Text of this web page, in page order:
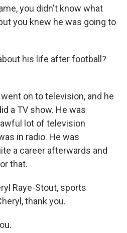
you didn't know what
you knew he was going to
his life after football?
went on to television, and he
a TV show. He was
lot of television
in radio. He was
a career afterwards and
that.
Raye-Stout, sports
thank you.